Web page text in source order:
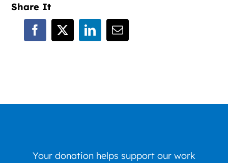
Share It
Your donation helps support our work